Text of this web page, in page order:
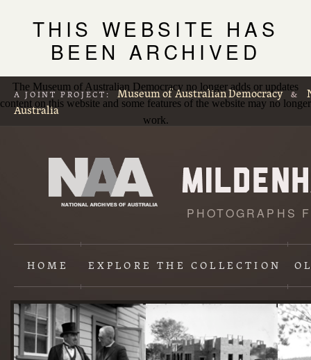
THIS WEBSITE HAS
BEEN ARCHIVED
The Museum of Australian Democracy no longer adds or updates
content on this website and some features of the website may no longer
work.
A JOINT PROJECT: Museum of Australian Democracy &
Australia
PHOTOGRAPHS
HOME EXPLORETHE COLLECTION
Content
starts
here